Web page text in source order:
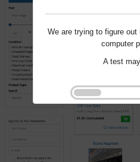
We are trying to figure
computer
A test